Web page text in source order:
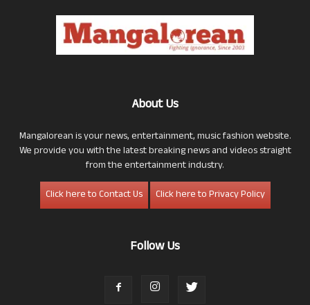
About Us
Mangalorean is your news, entertainment, music fashion website.
We provide you with the latest breaking news and videos straight
from the entertainment industry.
Click here to Contact Us
Click here to Privacy Policy
Follow Us